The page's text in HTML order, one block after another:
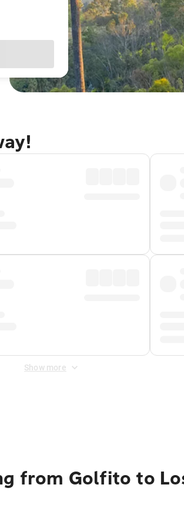
Show more
from Golfito to